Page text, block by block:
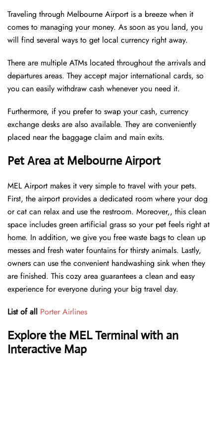
Traveling through Melbourne Airport is a breeze when it
comes to managing your money. As soon as you land, you
will find several ways to get local currency right away.
There are multiple ATMs located throughout the arrivals and
departures areas. They accept major international cards, so
you can easily withdraw cash whenever you need it.
Furthermore, if you prefer to swap your cash, currency
exchange desks are also available. They are conveniently
placed near the baggage claim and main exits.
Pet Area at Melbourne Airport
MEL Airport makes it very simple to travel with your pets.
First, the airport provides a dedicated room where your dog
or cat can relax and use the restroom. Moreover,, this clean
space includes green artificial grass so your pet feels right at
home. In addition, we give you free waste bags to clean up
messes and fresh water fountains for thirsty animals. Lastly,
owners can use the convenient handwashing sink when they
are finished. This cozy area guarantees a clean and easy
experience for everyone during your big travel day.
List of all Porter Airlines
Explore the MEL Terminal with an
Interactive Map